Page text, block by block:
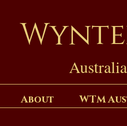
About WTM